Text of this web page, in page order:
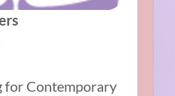
for Contemporary